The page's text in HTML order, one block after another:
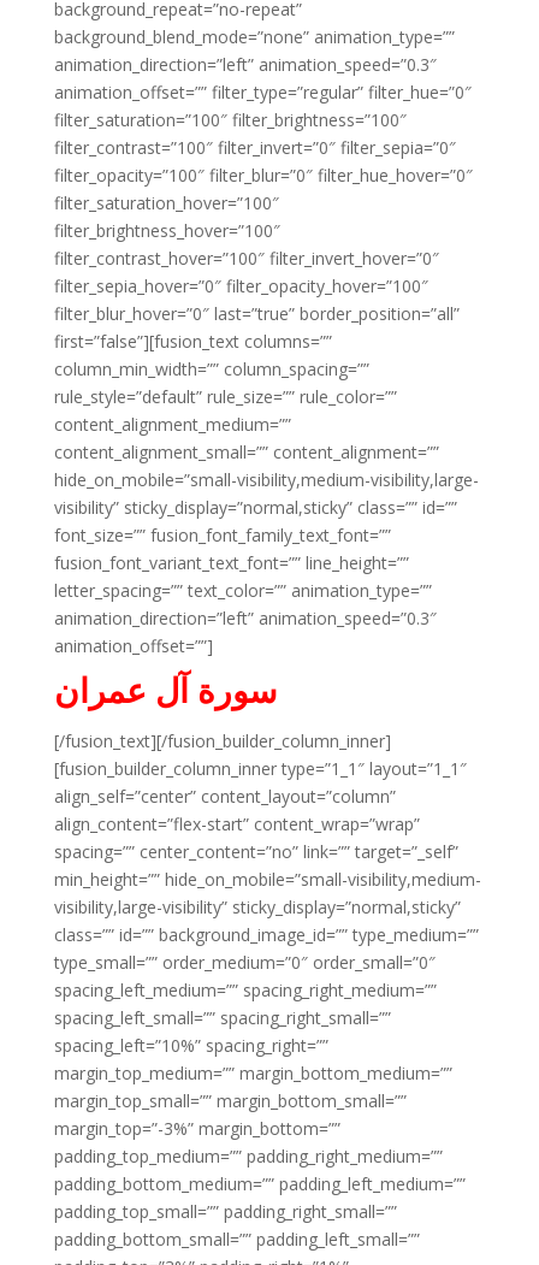
background_repeat=”no-repeat”
background_blend_mode=”none” animation_type=””
animation_direction=”left” animation_speed=”0.3″
animation_offset=”” filter_type=”regular” filter_hue=”0″
filter_saturation=”100″ filter_brightness=”100″
filter_contrast=”100″ filter_invert=”0″ filter_sepia=”0″
filter_opacity=”100″ filter_blur=”0″ filter_hue_hover=”0″
filter_saturation_hover=”100″
filter_brightness_hover=”100″
filter_contrast_hover=”100″ filter_invert_hover=”0″
filter_sepia_hover=”0″ filter_opacity_hover=”100″
filter_blur_hover=”0″ last=”true” border_position=”all”
first=”false”][fusion_text columns=””
column_min_width=”” column_spacing=””
rule_style=”default” rule_size=”” rule_color=””
content_alignment_medium=””
content_alignment_small=”” content_alignment=””
hide_on_mobile=”small-visibility,medium-visibility,large-
visibility” sticky_display=”normal,sticky” class=”” id=””
font_size=”” fusion_font_family_text_font=””
fusion_font_variant_text_font=”” line_height=””
letter_spacing=”” text_color=”” animation_type=””
animation_direction=”left” animation_speed=”0.3″
animation_offset=””]
سورة آل عمران
[/fusion_text][/fusion_builder_column_inner]
[fusion_builder_column_inner type=”1_1″ layout=”1_1″
align_self=”center” content_layout=”column”
align_content=”flex-start” content_wrap=”wrap”
spacing=”” center_content=”no” link=”” target=”_self”
min_height=”” hide_on_mobile=”small-visibility,medium-
visibility,large-visibility” sticky_display=”normal,sticky”
class=”” id=”” background_image_id=”” type_medium=””
type_small=”” order_medium=”0″ order_small=”0″
spacing_left_medium=”” spacing_right_medium=””
spacing_left_small=”” spacing_right_small=””
spacing_left=”10%” spacing_right=””
margin_top_medium=”” margin_bottom_medium=””
margin_top_small=”” margin_bottom_small=””
margin_top=”-3%” margin_bottom=””
padding_top_medium=”” padding_right_medium=””
padding_bottom_medium=”” padding_left_medium=””
padding_top_small=”” padding_right_small=””
padding_bottom_small=”” padding_left_small=””